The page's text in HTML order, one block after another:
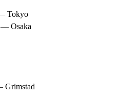
Tokyo
Osaka
Grimstad